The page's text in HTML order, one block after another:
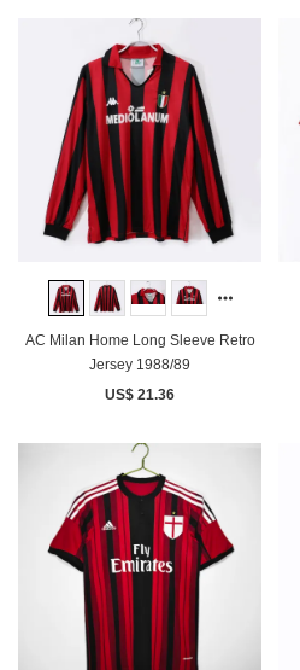
AC Milan Home Long Sleeve Retro
Jersey 1988/89
US$ 21.36